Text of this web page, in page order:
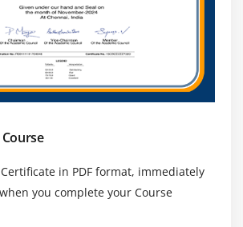
in PDF format, immediately
you complete your Course